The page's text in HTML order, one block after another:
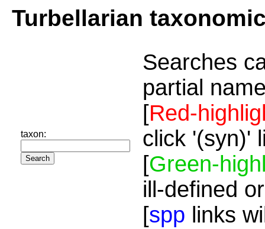
Turbellarian
taxon:
Searches
partial
[Red-
click '(syn)'
[Green-
ill-defined
[spp links